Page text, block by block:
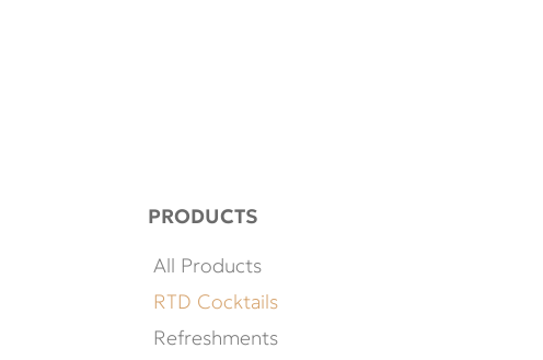
PRODUCTS
All Products
RTD Cocktails
Refreshments